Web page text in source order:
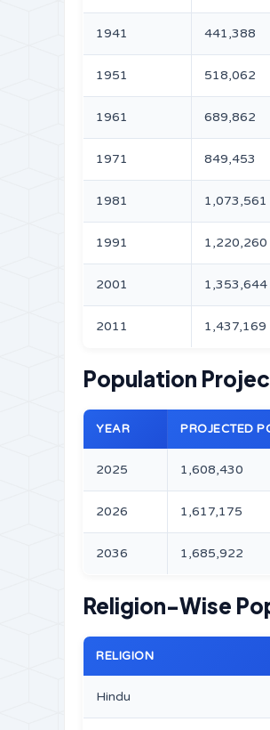
1941 441,388
1951 518,062
1961 689,862
1971 849,453
1981 1,073,561
1991 1,220,260
2001 1,353,644
2011 1,437,169
Population
YEAR PROJECTED
2025 1,608,430
2026 1,617,175
2036 1,685,922
Religion-Wise
RELIGION
Hindu